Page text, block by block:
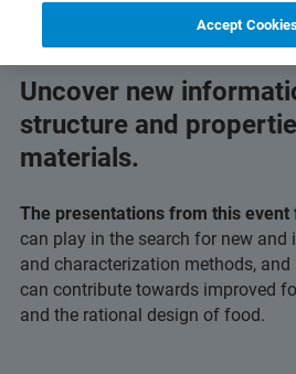
Uncover new
structure and
materials.
The presentations from this event
can play in the search for new and
and characterization methods,
can contribute towards improved
and the rational design of food.
Accept